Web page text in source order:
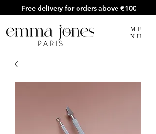
Free delivery for orders above €100
ME
NU